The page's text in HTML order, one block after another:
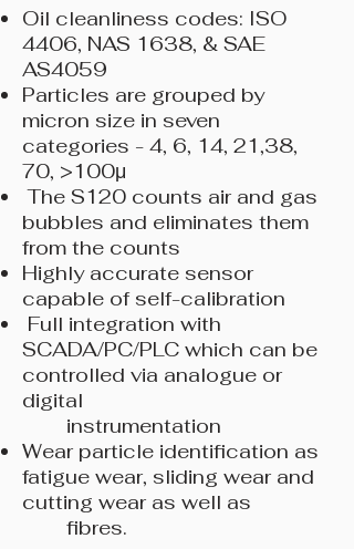
Oil cleanliness codes: ISO
4406, NAS 1638, & SAE
AS4059
Particles are grouped by
micron size in seven
categories - 4, 6, 14, 21,38,
70, >100μ
The S120 counts air and gas
bubbles and eliminates them
from the counts
Highly accurate sensor
capable of self-calibration
Full integration with
SCADA/PC/PLC which can be
controlled via analogue or
digital
instrumentation
Wear particle identification as
fatigue wear, sliding wear and
cutting wear as well as
fibres.